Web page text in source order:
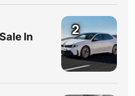
In
2